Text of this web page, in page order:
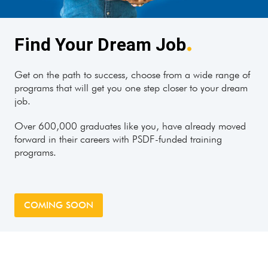
Find Your Dream Job.
Get on the path to success, choose from a wide range of
programs that will get you one step closer to your dream
job.
Over 600,000 graduates like you, have already moved
forward in their careers with PSDF-funded training
programs.
COMING SOON